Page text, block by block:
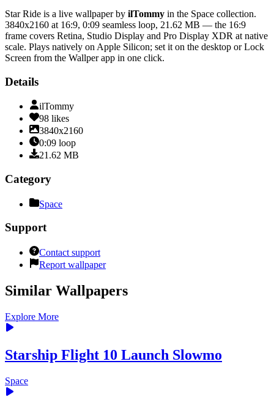
Star Ride is a live wallpaper by ilTommy in the Space collection.
3840x2160 at 16:9, 0:09 seamless loop, 21.62 MB — the 16:9
frame covers Retina, Studio Display and Pro Display XDR at native
scale. Plays natively on Apple Silicon; set it on the desktop or Lock
Screen from the Wallper app in one click.
Details
ilTommy
98 likes
3840x2160
0:09 loop
21.62 MB
Category
Space
Support
Contact support
Report wallpaper
Similar Wallpapers
Explore More
Starship Flight 10 Launch Slowmo
Space